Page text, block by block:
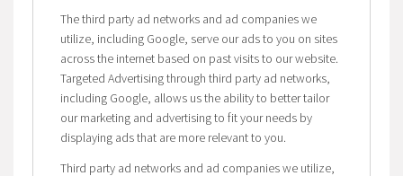
The third party ad networks and ad companies we
utilize, including Google, serve our ads to you on sites
across the internet based on past visits to our website.
Targeted Advertising through third party ad networks,
including Google, allows us the ability to better tailor
our marketing and advertising to fit your needs by
displaying ads that are more relevant to you.
Third party ad networks and ad companies we utilize,